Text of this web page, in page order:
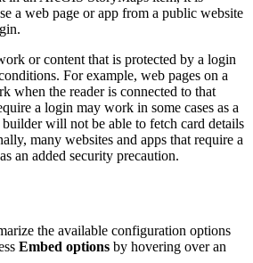
a web page or app from a public website
or content that is protected by a login
For example, web pages on a
when the reader is connected to that
a login may work in some cases as a
will not be able to fetch card details
many websites and apps that require a
an added security precaution.
the available configuration options
Embed options by hovering over an